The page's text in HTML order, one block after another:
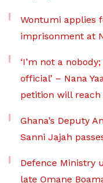
Wontumi applies
imprisonment at
‘I’m not a
official’ – Nana
petition will reach
Ghana’s Deputy
Sanni Jajah
Defence Ministry
late Omane